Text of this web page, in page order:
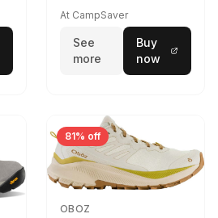
At CampSaver
See
more
Buy
now
81% off
OBOZ